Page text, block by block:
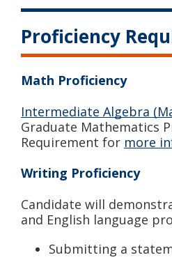
Proficiency
Math Proficiency
Intermediate Algebra
Graduate Mathematics
Requirement for more
Writing Proficiency
Candidate will
and English language
Submitting a